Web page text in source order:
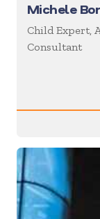
Michele
Child Expert,
Consultant